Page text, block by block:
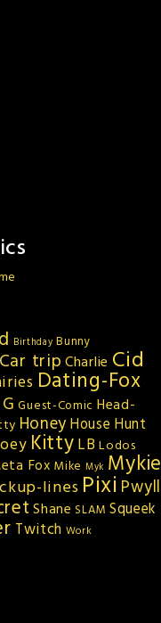
Birthday Bunny
Car tripCharlie Cid
Dating-Fox
G Guest-Comic Head-
HoneyHouse Hunt
KittyLB Lodos
Fox Mike Myk Mykie
lines Pixi Pwyll
Shane SLAM Squeek
Twitch Work